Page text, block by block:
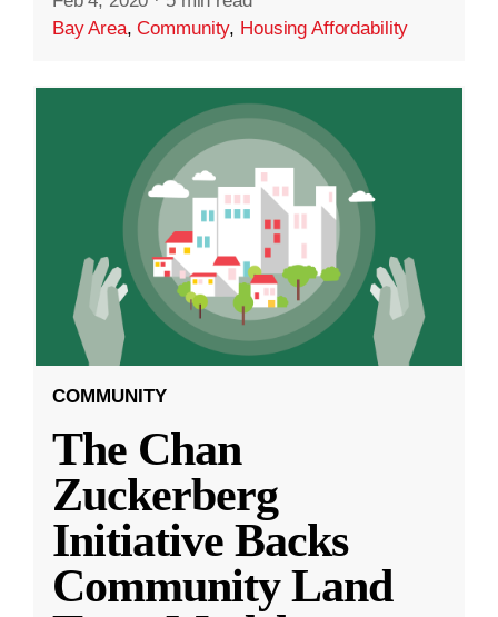
Bay Area,Community, Housing Affordability
COMMUNITY
The Chan
Zuckerberg
Initiative Backs
Community Land